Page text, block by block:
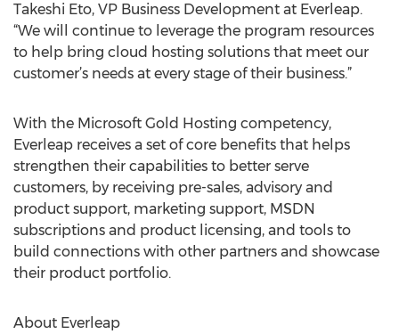
Takeshi Eto, VP Business Development at Everleap.
“We will continue to leverage the program resources
to help bring cloud hosting solutions that meet our
customer’s needs at every stage of their business.”
With the Microsoft Gold Hosting competency,
Everleap receives a set of core benefits that helps
strengthen their capabilities to better serve
customers, by receiving pre-sales, advisory and
product support, marketing support, MSDN
subscriptions and product licensing, and tools to
build connections with other partners and showcase
their product portfolio.
About Everleap